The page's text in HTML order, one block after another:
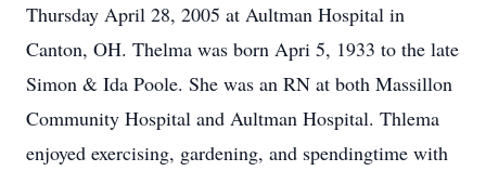
Thursday April 28, 2005 at Aultman Hospital in
Canton, OH. Thelma was born Apri 5, 1933 to the late
Simon & Ida Poole. She was an RN at both Massillon
Community Hospital and Aultman Hospital. Thlema
enjoyed exercising, gardening, and spendingtime with